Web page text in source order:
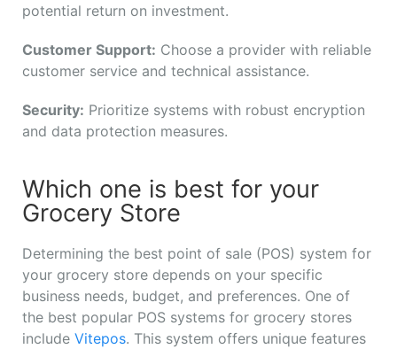
potential return on investment.
Customer Support: Choose a provider with reliable
customer service and technical assistance.
Security: Prioritize systems with robust encryption
and data protection measures.
Which one is best for your
Grocery Store
Determining the best point of sale (POS) system for
your grocery store depends on your specific
business needs, budget, and preferences. One of
the best popular POS systems for grocery stores
include Vitepos. This system offers unique features